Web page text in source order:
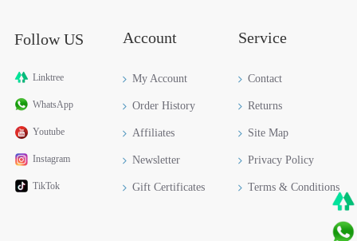
Follow US
Linktree
WhatsApp
Youtube
Instagram
TikTok
Account
My Account
Order History
Affiliates
Newsletter
Gift Certificates
Service
Contact
Returns
Site Map
Privacy Policy
Terms & Conditions